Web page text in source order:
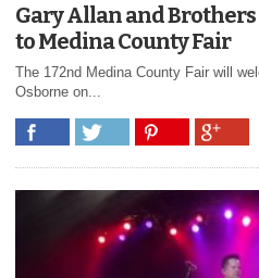
Gary Allan and
to Medina County Fair
The 172nd Medina County Fair will
Osborne on...